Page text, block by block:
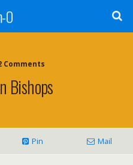
O
Comments
Bishops
Pin Mail